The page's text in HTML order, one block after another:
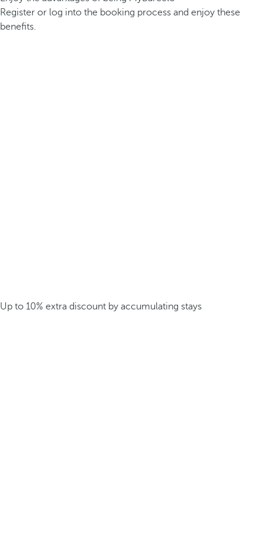
Register or log into the booking process and enjoy these
benefits.
Up to 10% extra discount by accumulating stays